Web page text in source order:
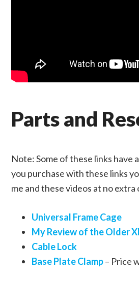
Parts and
Note: Some of these links have
you purchase with these links
me and these videos at no extra
Universal Frame Cage
My Review of the Older
Cable Lock
Base Plate Clamp– Price